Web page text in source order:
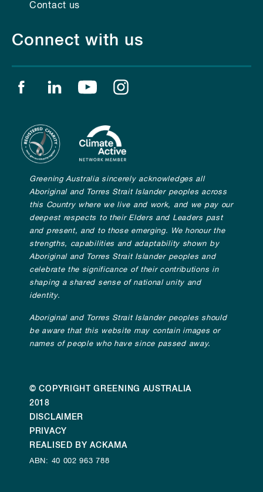
Contact us
Connect with us
Find us on facebook
Find us on linkedin
Find us on youtube
Greening Australia sincerely acknowledges all
Aboriginal and Torres Strait Islander peoples across
this Country where we live and work, and we pay our
deepest respects to their Elders and Leaders past
and present, and to those emerging. We honour the
strengths, capabilities and adaptability shown by
Aboriginal and Torres Strait Islander peoples and
celebrate the significance of their contributions in
shaping a shared sense of national unity and
identity.
Aboriginal and Torres Strait Islander peoples should
be aware that this website may contain images or
names of people who have since passed away.
© COPYRIGHT GREENING AUSTRALIA
2018
DISCLAIMER
PRIVACY
REALISED BY ACKAMA
ABN: 40 002 963 788